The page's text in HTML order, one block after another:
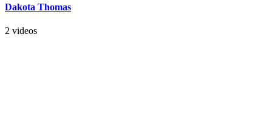
Dakota Thomas
2 videos